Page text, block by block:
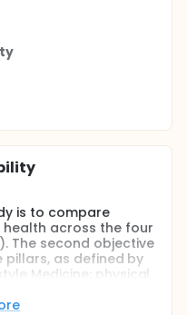
is to compare
across the four
The second objective
pillars, as defined by
Medicine: physical
use. Physical